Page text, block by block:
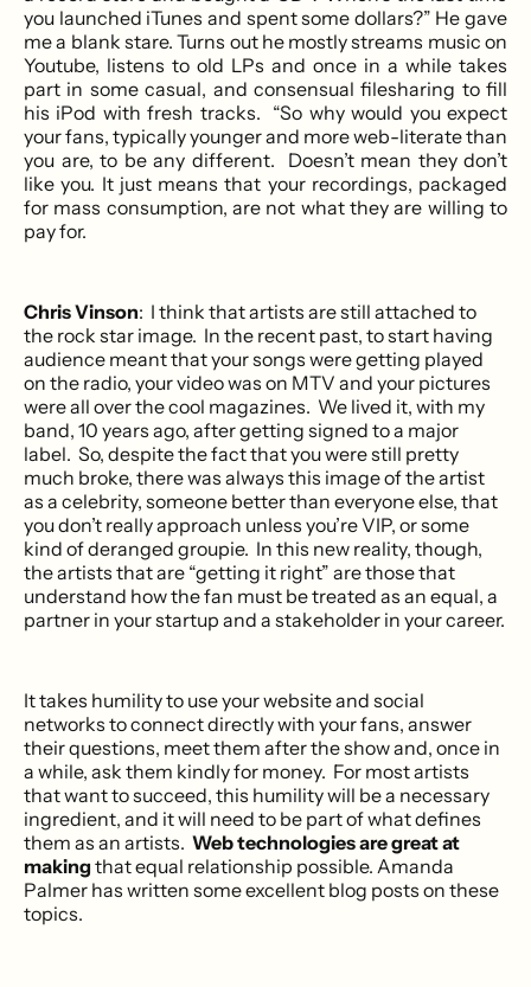
you launched iTunes and spent some dollars?” He gave
me a blank stare. Turns out he mostly streams music on
Youtube, listens to old LPs and once in a while takes
part in some casual, and consensual filesharing to fill
his iPod with fresh tracks. “So why would you expect
your fans, typically younger and more web-literate than
you are, to be any different. Doesn’t mean they don’t
like you. It just means that your recordings, packaged
for mass consumption, are not what they are willing to
pay for.
Chris Vinson: I think that artists are still attached to
the rock star image. In the recent past, to start having
audience meant that your songs were getting played
on the radio, your video was on MTV and your pictures
were all over the cool magazines. We lived it, with my
band, 10 years ago, after getting signed to a major
label. So, despite the fact that you were still pretty
much broke, there was always this image of the artist
as a celebrity, someone better than everyone else, that
you don’t really approach unless you’re VIP, or some
kind of deranged groupie. In this new reality, though,
the artists that are “getting it right” are those that
understand how the fan must be treated as an equal, a
partner in your startup and a stakeholder in your career.
It takes humility to use your website and social
networks to connect directly with your fans, answer
their questions, meet them after the show and, once in
a while, ask them kindly for money. For most artists
that want to succeed, this humility will be a necessary
ingredient, and it will need to be part of what defines
them as an artists. Web technologies are great at
making that equal relationship possible. Amanda
Palmer has written some excellent blog posts on these
topics.